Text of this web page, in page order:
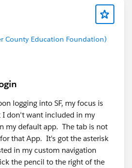
County Education Foundation)
logging into SF, my focus is
I don't want included in my
my default app. The tab is not
that App. It's got the asterisk
in my custom navigation
the pencil to the right of the